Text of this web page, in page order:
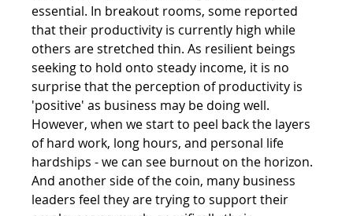
essential. In breakout rooms, some reported
that their productivity is currently high while
others are stretched thin. As resilient beings
seeking to hold onto steady income, it is no
surprise that the perception of productivity is
'positive' as business may be doing well.
However, when we start to peel back the layers
of hard work, long hours, and personal life
hardships - we can see burnout on the horizon.
And another side of the coin, many business
leaders feel they are trying to support their